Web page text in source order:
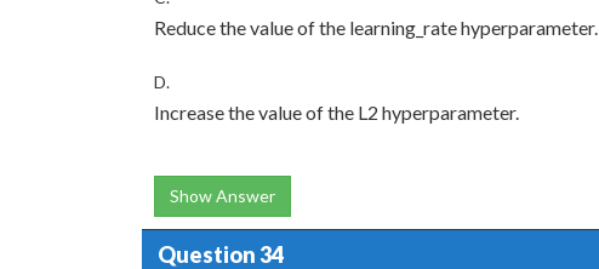
Reduce the value of the learning_rate hyperparameter.
D.
Increase the value of the L2 hyperparameter.
Show Answer
Question 34